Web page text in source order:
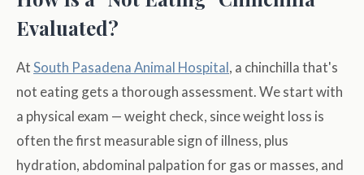
Evaluated?
AtSouth Pasadena Animal Hospital, a chinchilla that's
not eating gets a thorough assessment. We start with
a physical exam — weight check, since weight loss is
often the first measurable sign of illness, plus
hydration, abdominal palpation for gas or masses, and